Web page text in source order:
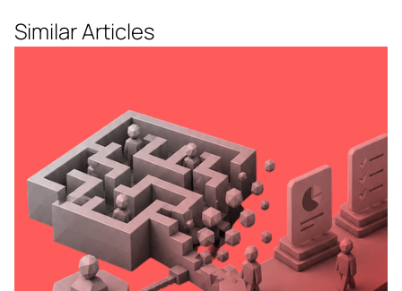
Similar Articles